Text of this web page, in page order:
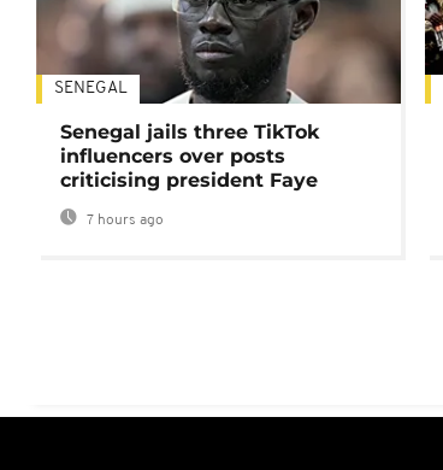
SENEGAL
Senegal jails three TikTok
influencers over posts
criticising president Faye
7 hours ago